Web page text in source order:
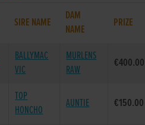
SIRE NAME
DAM
NAME
PRIZE
BALLYMAC
VIC
MURLENS
RAW
€400.00
TOP
HONCHO
AUNTIE €150.00